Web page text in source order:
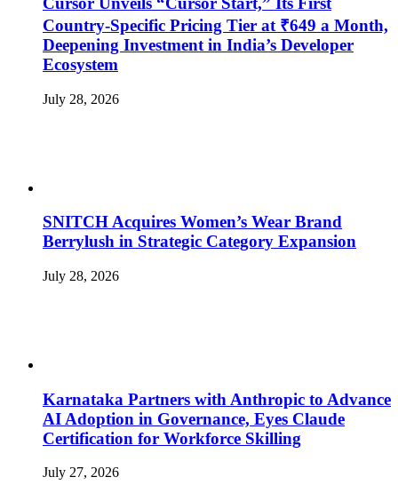
Country-Specific Pricing Tier at ₹649 a Month,
Deepening Investment in India’s Developer
Ecosystem
July 28, 2026
SNITCH Acquires Women’s Wear Brand
Berrylush in Strategic Category Expansion
July 28, 2026
Karnataka Partners with Anthropic to Advance
AI Adoption in Governance, Eyes Claude
Certification for Workforce Skilling
July 27, 2026